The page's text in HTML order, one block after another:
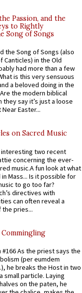
Passion, and the
to Rightly
Song of Songs
the Song of Songs (also
Canticles) in the Old
had more than a few
is this very sensuous
a beloved doing in the
the modern biblical
say it’s just a loose
Easter...
on Sacred Music
interesting two recent
concerning the ever-
music.A fun look at what
Mass... Is it possible for
to go too far?
directives with
can often reveal a
the pries...
#166 As the priest says the
(per eumdem
he breaks the Host in two
small particle. Laying
on the paten, he